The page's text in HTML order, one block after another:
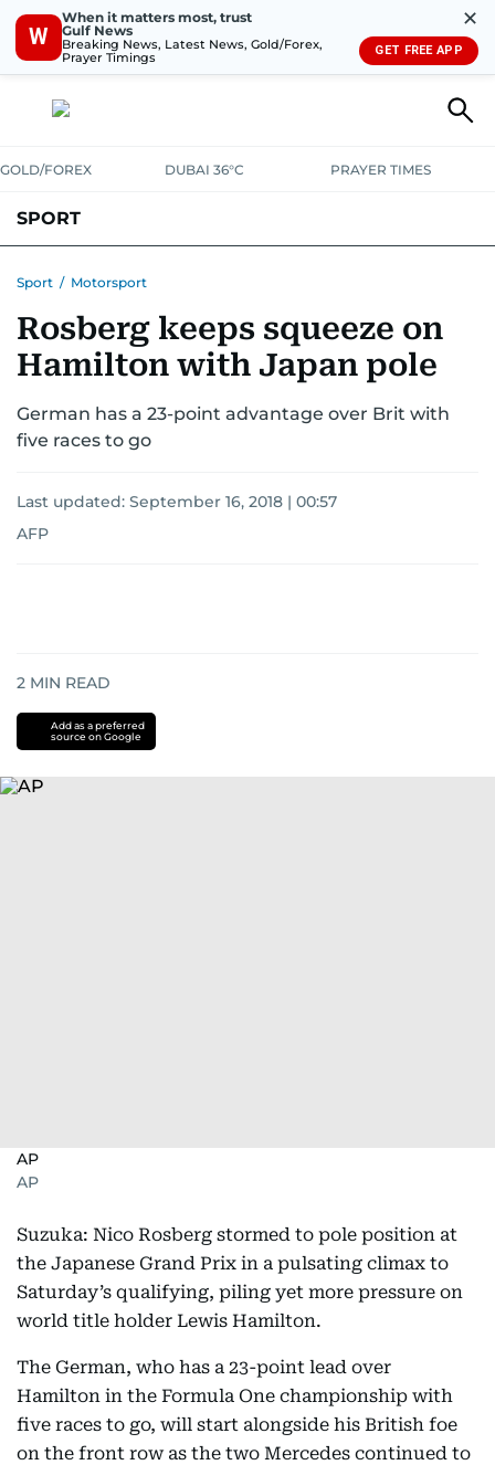
W
When it matters most, trust
Gulf News
Breaking News, Latest News, Gold/Forex,
Prayer Timings
✕
GET FREE APP
GOLD/FOREX DUBAI 36°C PRAYER TIMES
SPORT
MOTORSPORTTENNISGOLF IN UAEOLYMPICS
Sport / Motorsport
Rosberg keeps squeeze on
Hamilton with Japan pole
German has a 23-point advantage over Brit with
five races to go
Last updated: September 16, 2018 | 00:57
AFP
2 MIN READ
Add as a preferred
source on Google
AP
AP
Suzuka: Nico Rosberg stormed to pole position at
the Japanese Grand Prix in a pulsating climax to
Saturday’s qualifying, piling yet more pressure on
world title holder Lewis Hamilton.
The German, who has a 23-point lead over
Hamilton in the Formula One championship with
five races to go, will start alongside his British foe
on the front row as the two Mercedes continued to